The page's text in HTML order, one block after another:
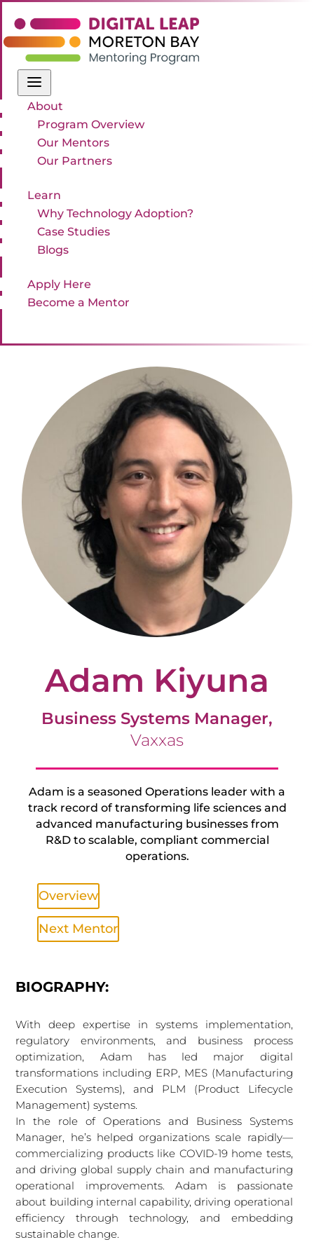
a
About
Program Overview
Our Mentors
Our Partners
Learn
Why Technology Adoption?
Case Studies
Blogs
Apply Here
Become a Mentor
Adam Kiyuna
Business Systems Manager,
Vaxxas
Adam is a seasoned Operations leader with a
track record of transforming life sciences and
advanced manufacturing businesses from
R&D to scalable, compliant commercial
operations.
Overview
Next Mentor
BIOGRAPHY:
With deep expertise in systems implementation,
regulatory environments, and business process
optimization, Adam has led major digital
transformations including ERP, MES (Manufacturing
Execution Systems), and PLM (Product Lifecycle
Management) systems.
In the role of Operations and Business Systems
Manager, he’s helped organizations scale rapidly—
commercializing products like COVID-19 home tests,
and driving global supply chain and manufacturing
operational improvements. Adam is passionate
about building internal capability, driving operational
efficiency through technology, and embedding
sustainable change.